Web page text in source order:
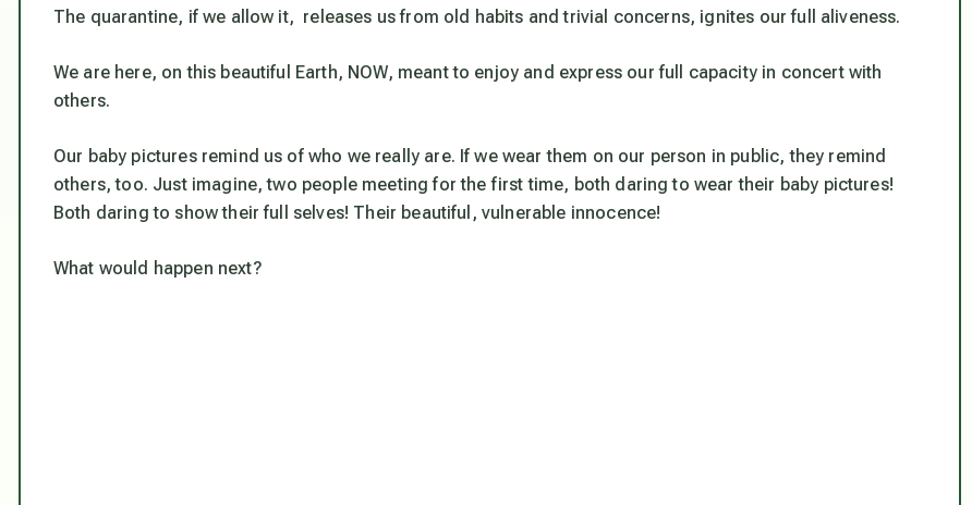
The quarantine, if we allow it, releases us from old habits and trivial concerns, ignites our full aliveness.
We are here, on this beautiful Earth, NOW, meant to enjoy and express our full capacity in concert with
others.
Our baby pictures remind us of who we really are. If we wear them on our person in public, they remind
others, too. Just imagine, two people meeting for the first time, both daring to wear their baby pictures!
Both daring to show their full selves! Their beautiful, vulnerable innocence!
What would happen next?